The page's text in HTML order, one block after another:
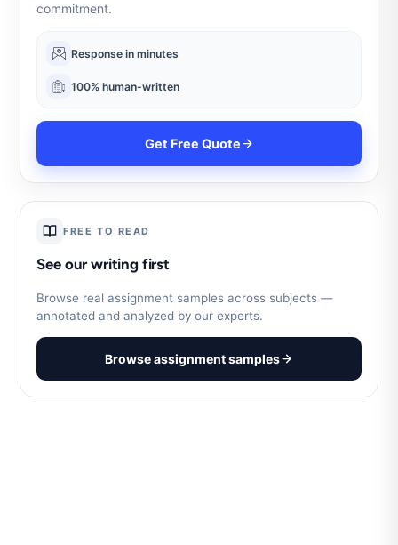
commitment.
Response in minutes
100% human-written
Get Free Quote
FREE TO READ
See our writing first
Browse real assignment samples across subjects —
annotated and analyzed by our experts.
Browse assignment samples